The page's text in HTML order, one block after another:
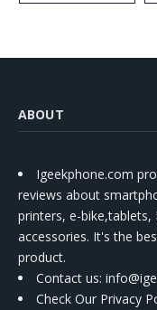
ABOUT
Igeekphone.com
reviews about
printers, e-bike,tablets,
accessories. It's the
product.
Contact us:
Check Our Privacy